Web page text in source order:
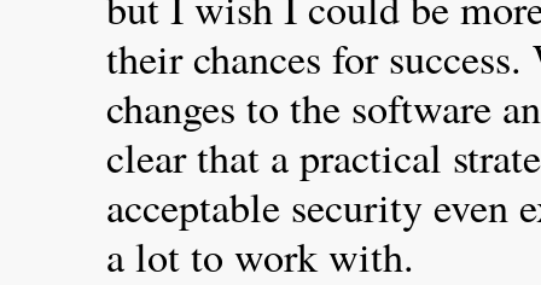
their chances for
changes to the software
clear that a practical
acceptable security even
a lot to work with.